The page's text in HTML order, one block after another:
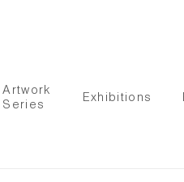
Artwork
Series
Exhibitions